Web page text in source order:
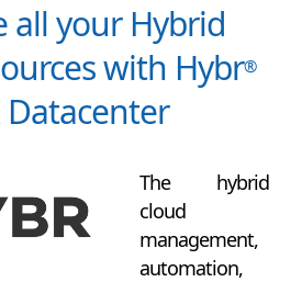
all your Hybrid
with Hybr®
Datacenter
The hybrid
cloud
management,
automation,